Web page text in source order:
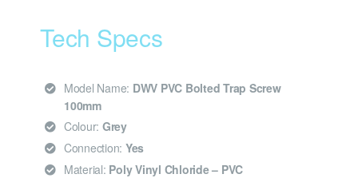
Tech Specs
Model Name: DWV PVC Bolted Trap Screw
100mm
Colour: Grey
Connection: Yes
Material: Poly Vinyl Chloride – PVC